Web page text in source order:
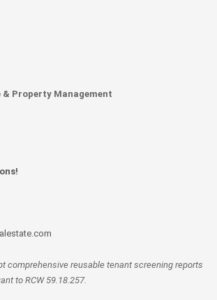
Property Management
comprehensive reusable tenant screening reports
to RCW 59.18.257.